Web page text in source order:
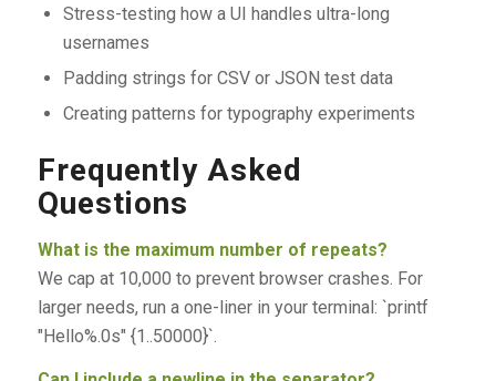
Stress-testing how a UI handles ultra-long
usernames
Padding strings for CSV or JSON test data
Creating patterns for typography experiments
Frequently Asked
Questions
What is the maximum number of repeats?
We cap at 10,000 to prevent browser crashes. For
larger needs, run a one-liner in your terminal: `printf
"Hello%.0s" {1..50000}`.